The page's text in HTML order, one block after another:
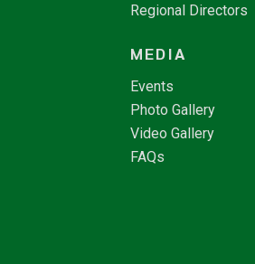
Regional Directors
MEDIA
Events
Photo Gallery
Video Gallery
FAQs